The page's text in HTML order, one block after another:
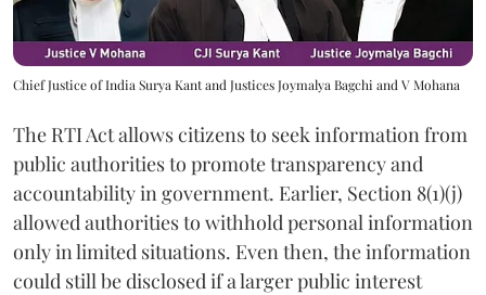
Chief Justice of India Surya Kant and Justices Joymalya Bagchi and V Mohana
The RTI Act allows citizens to seek information from
public authorities to promote transparency and
accountability in government. Earlier, Section 8(1)(j)
allowed authorities to withhold personal information
only in limited situations. Even then, the information
could still be disclosed if a larger public interest